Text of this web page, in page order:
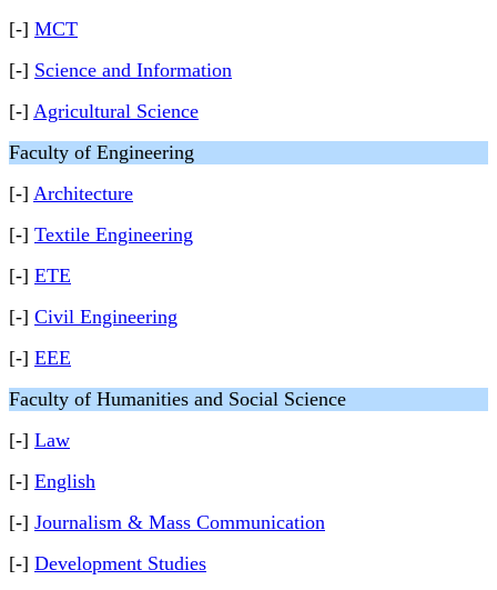
[-] MCT
[-] Science and Information
[-] Agricultural Science
Faculty of Engineering
[-] Architecture
[-] Textile Engineering
[-] ETE
[-] Civil Engineering
[-] EEE
Faculty of Humanities and Social Science
[-] Law
[-] English
[-] Journalism & Mass Communication
[-] Development Studies